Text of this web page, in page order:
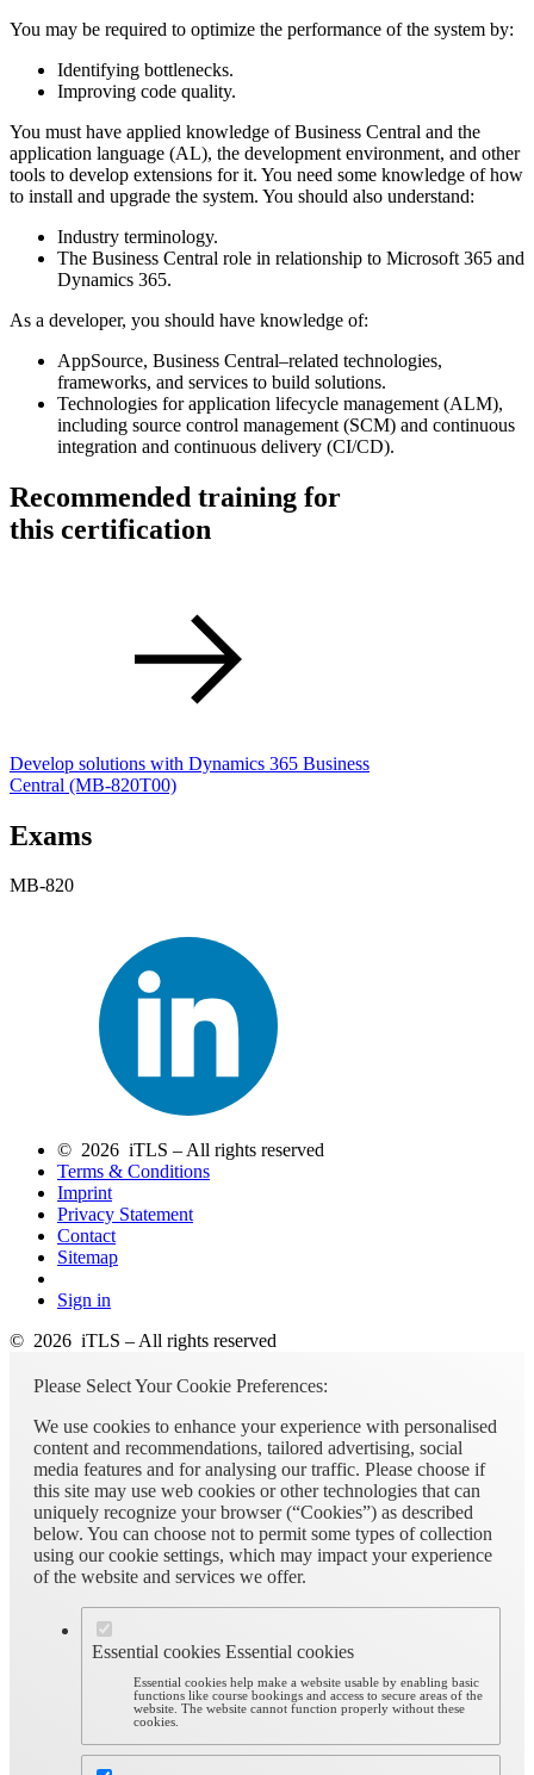
You may be required to optimize the performance of the system by:
Identifying bottlenecks.
Improving code quality.
You must have applied knowledge of Business Central and the
application language (AL), the development environment, and other
tools to develop extensions for it. You need some knowledge of how
to install and upgrade the system. You should also understand:
Industry terminology.
The Business Central role in relationship to Microsoft 365 and
Dynamics 365.
As a developer, you should have knowledge of:
AppSource, Business Central–related technologies,
frameworks, and services to build solutions.
Technologies for application lifecycle management (ALM),
including source control management (SCM) and continuous
integration and continuous delivery (CI/CD).
Recommended training for
this certification
Develop solutions with Dynamics 365 Business
Central (MB-820T00)
Exams
MB-820
© 2026 iTLS – All rights reserved
Terms & Conditions
Imprint
Privacy Statement
Contact
Sitemap
Sign in
© 2026 iTLS – All rights reserved
Please Select Your Cookie Preferences:
We use cookies to enhance your experience with personalised
content and recommendations, tailored advertising, social
media features and for analysing our traffic. Please choose if
this site may use web cookies or other technologies that can
uniquely recognize your browser (“Cookies”) as described
below. You can choose not to permit some types of collection
using our cookie settings, which may impact your experience
of the website and services we offer.
Essential cookies Essential cookies
Essential cookies help make a website usable by enabling basic
functions like course bookings and access to secure areas of the
website. The website cannot function properly without these
cookies.